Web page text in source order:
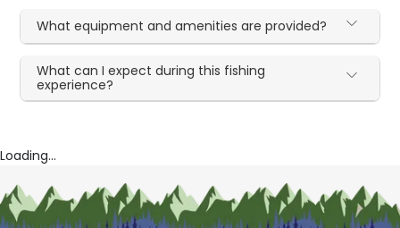
What equipment and amenities are provided?
What can I expect during this fishing
experience?
Loading...